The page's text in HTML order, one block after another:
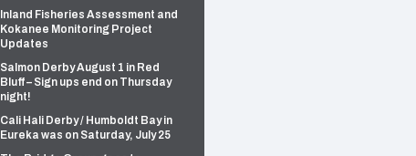
Inland Fisheries Assessment and
Kokanee Monitoring Project
Updates
Salmon Derby August 1 in Red
Bluff – Sign ups end on Thursday
night!
Cali Hali Derby / Humboldt Bay in
Eureka was on Saturday, July 25